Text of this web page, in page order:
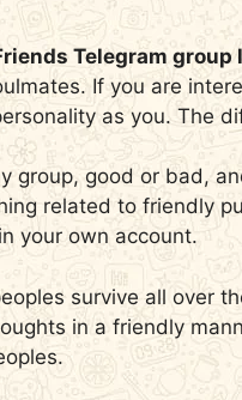
Telegram group
If you are
as you. The
group, good or bad,
related to friendly
your own account.
survive all over
in a friendly